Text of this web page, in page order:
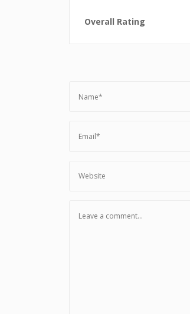
Overall Rating